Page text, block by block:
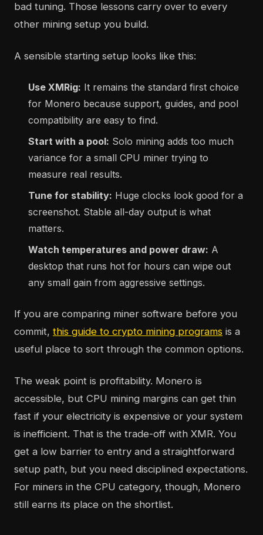
bad tuning. Those lessons carry over to every
other mining setup you build.
A sensible starting setup looks like this:
Use XMRig: It remains the standard first choice
for Monero because support, guides, and pool
compatibility are easy to find.
Start with a pool: Solo mining adds too much
variance for a small CPU miner trying to
measure real results.
Tune for stability: Huge clocks look good for a
screenshot. Stable all-day output is what
matters.
Watch temperatures and power draw: A
desktop that runs hot for hours can wipe out
any small gain from aggressive settings.
If you are comparing miner software before you
commit, this guide to crypto mining programs is a
useful place to sort through the common options.
The weak point is profitability. Monero is
accessible, but CPU mining margins can get thin
fast if your electricity is expensive or your system
is inefficient. That is the trade-off with XMR. You
get a low barrier to entry and a straightforward
setup path, but you need disciplined expectations.
For miners in the CPU category, though, Monero
still earns its place on the shortlist.